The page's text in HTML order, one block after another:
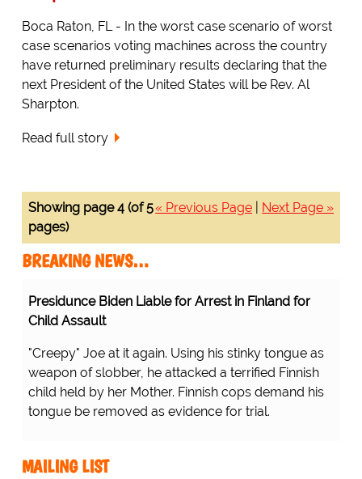
Boca Raton, FL - In the worst case scenario of worst
case scenarios voting machines across the country
have returned preliminary results declaring that the
next President of the United States will be Rev. Al
Sharpton.
Read full story
« Previous Page Next Page »
Showing page 4 (of 5
pages)
BREAKING NEWS…
Presidunce Biden Liable for Arrest in Finland for
Child Assault
"Creepy" Joe at it again. Using his stinky tongue as
weapon of slobber, he attacked a terrified Finnish
child held by her Mother. Finnish cops demand his
tongue be removed as evidence for trial.
MAILING LIST